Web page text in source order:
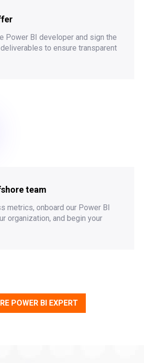
Power BI developer and sign the
to ensure transparent
team
metrics, onboard our Power BI
organization, and begin your
POWER BI EXPERT